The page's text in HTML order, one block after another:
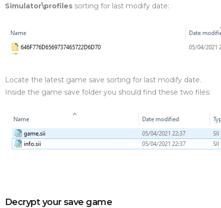
Simulator\profiles sorting for last modify date:
Locate the latest game save sorting for last modify date.
Inside the game save folder you should find these two files:
Decrypt your save game